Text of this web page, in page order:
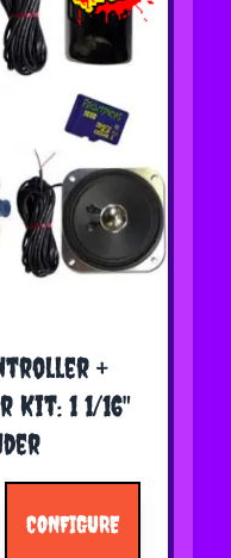
+
1 1/16"
options chosen on the
CONFIGURE